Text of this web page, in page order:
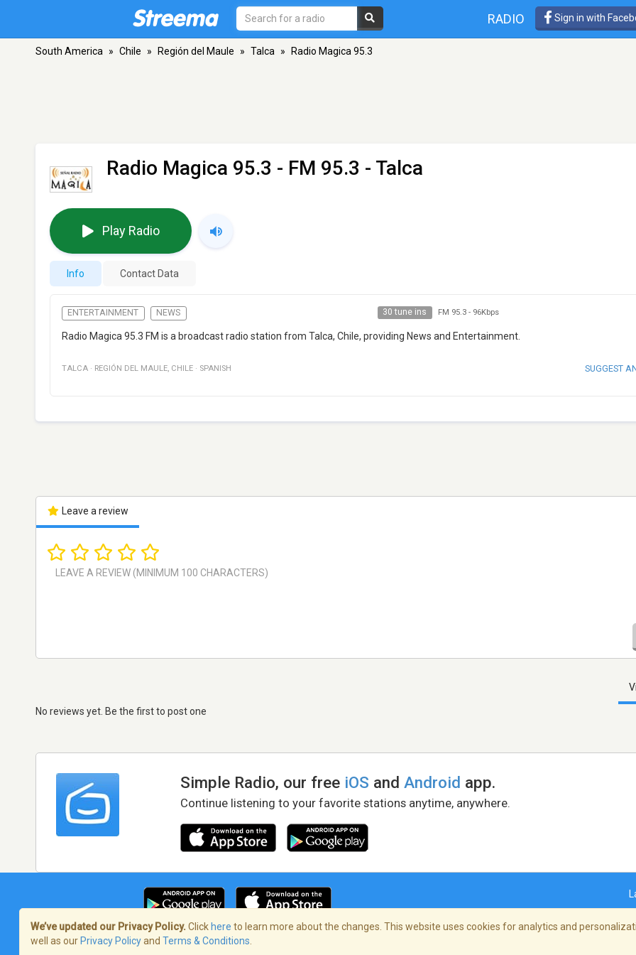
RADIO Sign in with
South America » Chile » Región del Maule » Talca » Radio Magica 95.3
Radio Magica 95.3 - FM 95.3 - Talca
Play Radio
Info Contact Data
ENTERTAINMENT NEWS 30 tune ins FM 95.3- 96Kbps
Radio Magica 95.3 FM is a broadcast radio station from Talca, Chile, providing News and Entertainment.
TALCA · REGIÓN DEL MAULE, CHILE · SPANISH SUGGEST
Leave a review
No reviews yet. Be the first to post one
Simple Radio, our free iOS andAndroid app.
Continue listening to your favorite stations anytime, anywhere.
Terms of Service/Privacy Policy
We’ve updated our Privacy Policy. Click here to learn more about the changes. This website uses cookies for analytics and
well as our Privacy Policyand Terms & Conditions